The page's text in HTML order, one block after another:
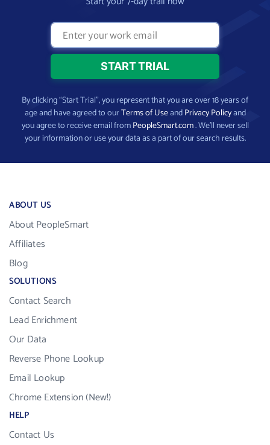
By clicking “Start Trial”, you represent that you are over 18 years of
age and have agreed to ourTerms of UseandPrivacy Policyand
you agree to receive email fromPeopleSmart.com. We’ll never sell
your information or use your data as a part of our search results.
ABOUT US
About PeopleSmart
Affiliates
Blog
SOLUTIONS
Contact Search
Lead Enrichment
Our Data
Reverse Phone Lookup
Email Lookup
Chrome Extension (New!)
HELP
Contact Us